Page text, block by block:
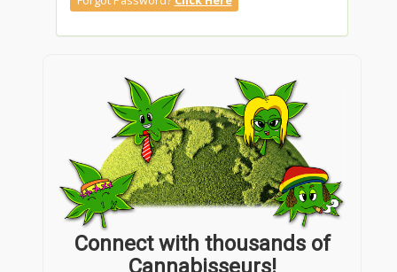
Connect with thousands of
Cannabisseurs!